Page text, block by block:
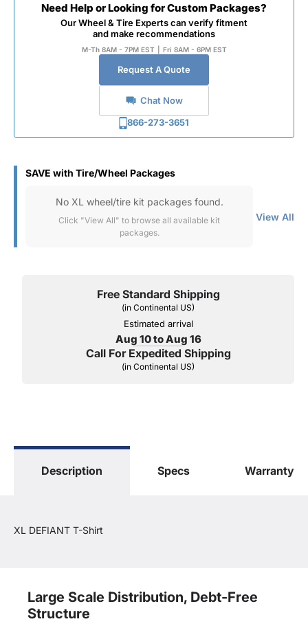
Need Help or Looking for Custom Packages?
Our Wheel & Tire Experts can verify fitment
and make recommendations
M-Th 8AM - 7PM EST Fri 8AM - 6PM EST
Request A Quote
Chat Now
866-273-3651
SAVE with Tire/Wheel Packages
No XL wheel/tire kit packages found.
Click "View All" to browse all available kit
packages.
View All
Free Standard Shipping
(in Continental US)
Estimated arrival
Aug 10 to Aug 16
Call For Expedited Shipping
(in Continental US)
Description Specs Warranty
XL DEFIANT T-Shirt
Large Scale Distribution, Debt-Free
Structure